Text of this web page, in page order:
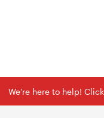
We're here to help!